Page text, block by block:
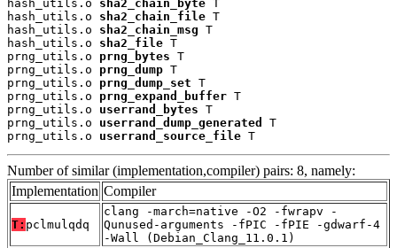
hash_utils.o sha2_chain_byte T
hash_utils.o sha2_chain_file T
hash_utils.o sha2_chain_msg T
hash_utils.o sha2_file T
prng_utils.o prng_bytes T
prng_utils.o prng_dump T
prng_utils.o prng_dump_set T
prng_utils.o prng_expand_buffer T
prng_utils.o userrand_bytes T
prng_utils.o userrand_dump_generated
T
prng_utils.o userrand_source_file T
Number of similar (implementation,compiler) pairs: 8, namely:
Implementation Compiler
T: pclmulqdq
clang -march=native -O2 -fwrapv -
Qunused-arguments -fPIC -fPIE -gdwarf-4
-Wall (Debian_Clang_11.0.1)